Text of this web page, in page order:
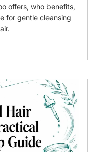
offers, who benefits,
for gentle cleansing